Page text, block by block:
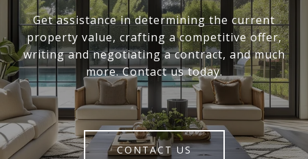
Get assistance in determining the current
property value, crafting a competitive offer,
writing and negotiating a contract, and much
more. Contact us today.
CONTACT US